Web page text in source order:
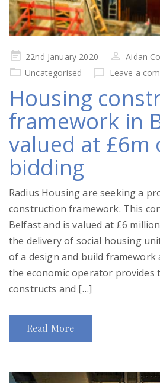
Posted
on
22nd January 2020
Aidan
Uncategorised
Leave a
Housing
framework in
valued at £6m
bidding
Radius Housing are seeking a
construction framework. This
Belfast and is valued at £6
the delivery of social housing
of a design and build framework
the economic operator provides
constructs and […]
Read More